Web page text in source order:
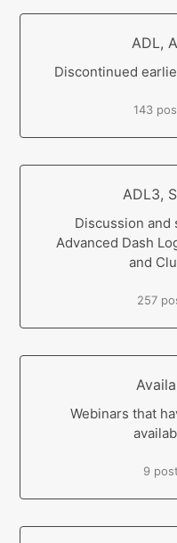
ADL,
Discontinued
143
ADL3,
Discussion
Advanced Dash
and
257
Webinars that
9